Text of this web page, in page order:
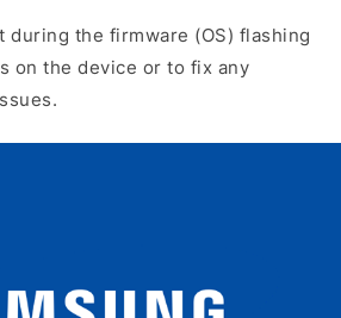
during the firmware (OS) flashing
on the device or to fix any